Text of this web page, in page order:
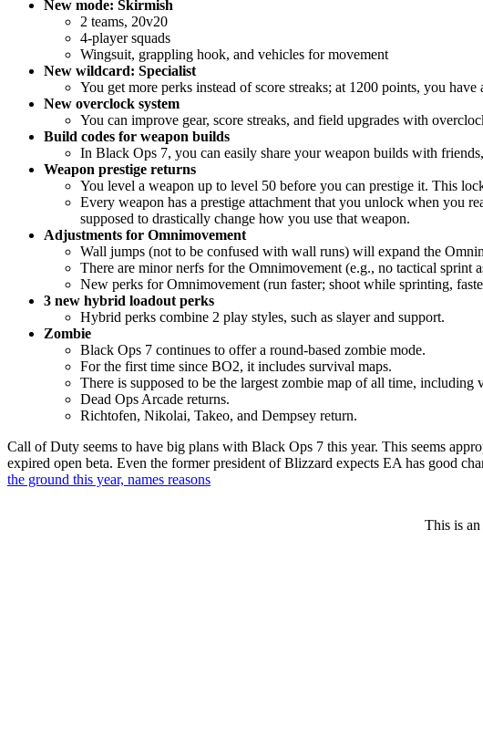
New mode: Skirmish
2 teams, 20v20
4-player squads
Wingsuit, grappling hook, and vehicles for movement
New wildcard: Specialist
You get more perks instead of score streaks; at 1200 points, you
New overclock system
You can improve gear, score streaks, and field upgrades with
Build codes for weapon builds
In Black Ops 7, you can easily share your weapon builds with
Weapon prestige returns
You level a weapon up to level 50 before you can prestige it. This
Every weapon has a prestige attachment that you unlock when you
supposed to drastically change how you use that weapon.
Adjustments for Omnimovement
Wall jumps (not to be confused with wall runs) will expand the
There are minor nerfs for the Omnimovement (e.g., no tactical
New perks for Omnimovement (run faster; shoot while sprinting,
3 new hybrid loadout perks
Hybrid perks combine 2 play styles, such as slayer and support.
Zombie
Black Ops 7 continues to offer a round-based zombie mode.
For the first time since BO2, it includes survival maps.
There is supposed to be the largest zombie map of all time,
Dead Ops Arcade returns.
Richtofen, Nikolai, Takeo, and Dempsey return.
Call of Duty seems to have big plans with Black Ops 7 this year. This seems
expired open beta. Even the former president of Blizzard expects EA has good
the ground this year, names reasons
This is